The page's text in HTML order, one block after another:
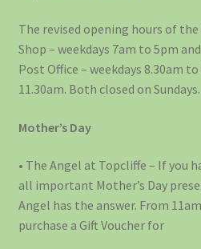
The revised opening hours of the
Shop – weekdays 7am to 5pm
Post Office – weekdays 8.30am
11.30am. Both closed on Sundays.
Mother’s Day
• The Angel at Topcliffe – If
all important Mother’s Day
Angel has the answer. From
purchase a Gift Voucher for